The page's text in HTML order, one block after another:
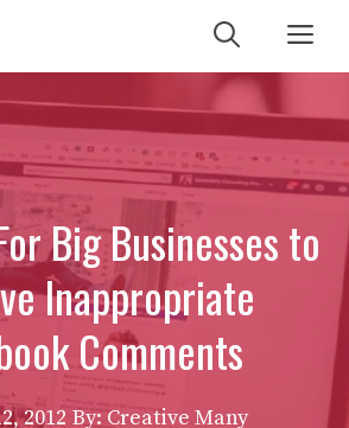
Big Businesses to
Inappropriate
Comments
2012 By: Creative Many